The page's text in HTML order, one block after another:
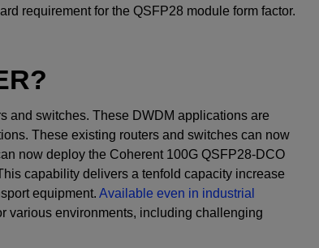
requirement for the QSFP28 module form factor.
and switches. These DWDM applications are
These existing routers and switches can now
now deploy the Coherent 100G QSFP28-DCO
capability delivers a tenfold capacity increase
equipment. Available even in industrial
various environments, including challenging